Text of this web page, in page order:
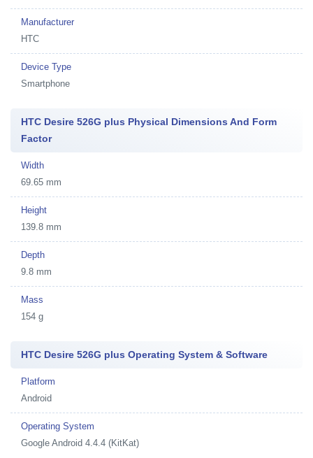
Manufacturer
HTC
Device Type
Smartphone
HTC Desire 526G plus Physical Dimensions And Form
Factor
Width
69.65 mm
Height
139.8 mm
Depth
9.8 mm
Mass
154 g
HTC Desire 526G plus Operating System & Software
Platform
Android
Operating System
Google Android 4.4.4 (KitKat)